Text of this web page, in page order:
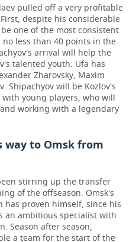
pulled off a very profitable
despite his considerable
one of the most consistent
less than 40 points in the
arrival will help the
talented youth. Ufa has
Zharovsky, Maxim
Shipachyov will be Kozlov's
young players, who will
working with a legendary
way to Omsk from
stirring up the transfer
of the offseason. Omsk's
has proven himself, since his
an ambitious specialist with
Season after season,
a team for the start of the